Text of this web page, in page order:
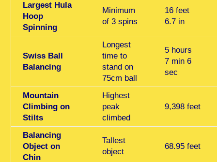
Largest Hula
Hoop
Spinning
Minimum
of 3 spins
16 feet
6.7 in
Swiss Ball
Balancing
Longest
time to
stand on
75cm ball
5 hours
7 min 6
sec
Mountain
Climbing on
Stilts
Highest
peak
climbed
9,398 feet
Balancing
Object on
Chin
Tallest
object
68.95 feet